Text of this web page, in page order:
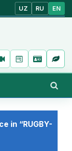
UZ RU EN
in “RUGBY-